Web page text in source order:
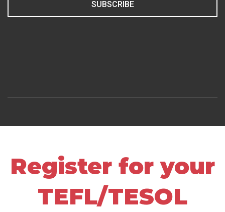
SUBSCRIBE
Register for your
TEFL/TESOL